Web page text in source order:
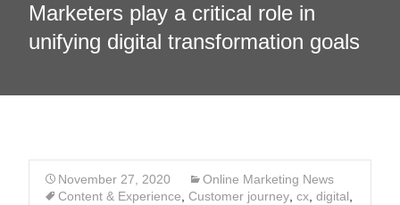
Marketers play a critical role in
unifying digital transformation goals
November 27, 2020
Online Marketing News
Content & Experience Customer journey cx digital